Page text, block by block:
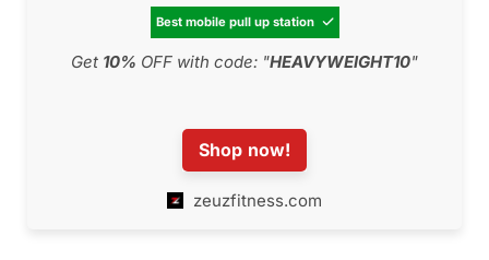
Best mobile pull up station 
Get 10% OFF with code: "HEAVYWEIGHT10"
Shop now!
zeuzfitness.com